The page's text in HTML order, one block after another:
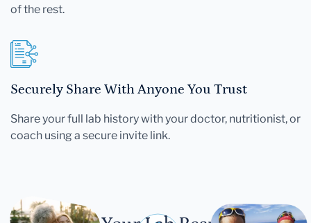
of the rest.
Securely Share With Anyone You Trust
Share your full lab history with your doctor, nutritionist, or
coach using a secure invite link.